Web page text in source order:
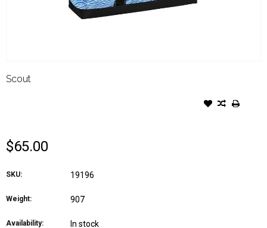
Scout
$65.00
SKU: 19196
Weight: 907
Availability: In stock